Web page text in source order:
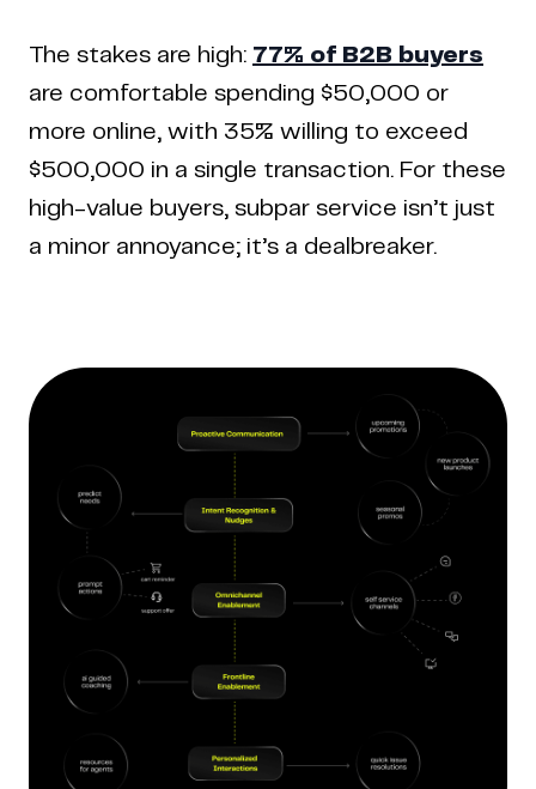
The stakes are high: 77% of B2B buyers
are comfortable spending $50,000 or
more online, with 35% willing to exceed
$500,000 in a single transaction. For these
high-value buyers, subpar service isn’t just
a minor annoyance; it’s a dealbreaker.
Copyright © 2024 Coderapper
CodeRapper is a division of Sedin Technologies